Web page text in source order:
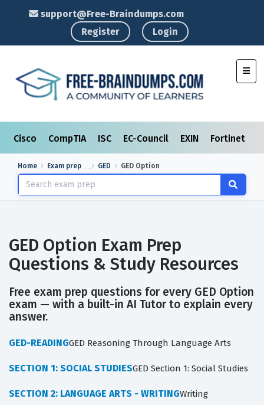
support@Free-Braindumps.com
Register
Login
Cisco CompTIA ISC EC-Council EXIN Fortinet
Home Exam prep GED GED Option
GED Option Exam Prep
Questions & Study Resources
Free exam prep questions for every GED Option
exam — with a built-in AI Tutor to explain every
answer.
GED-READINGGED Reasoning Through Language Arts
SECTION 1: SOCIAL STUDIESGED Section 1: Social Studies
SECTION 2: LANGUAGE ARTS - WRITINGWriting